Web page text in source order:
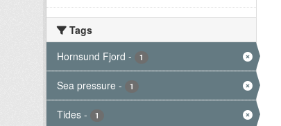
Tags
Hornsund Fjord - 1
Sea pressure - 1
Tides - 1